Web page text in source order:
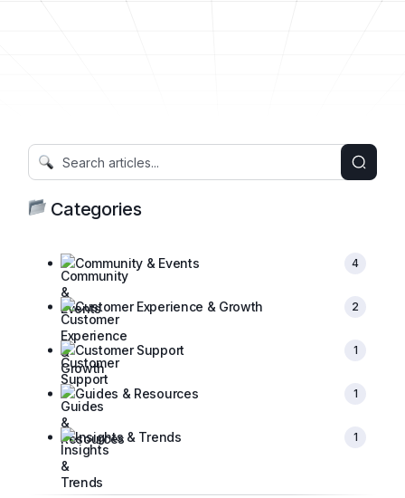
Categories
Community & Events 4
Customer Experience & Growth 2
Customer Support 1
Guides & Resources 1
Insights & Trends 1